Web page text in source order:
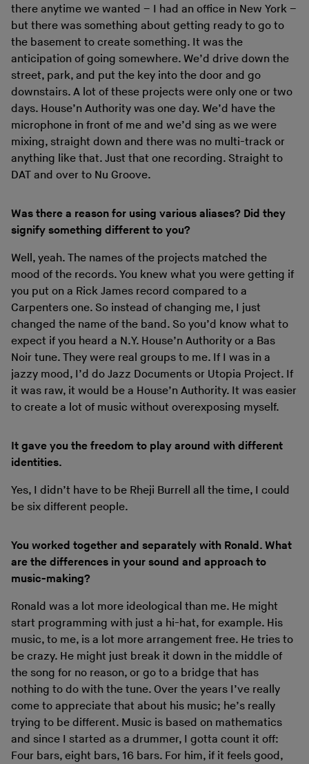
there anytime we wanted – I had an office in New York –
but there was something about getting ready to go to
the basement to create something. It was the
anticipation of going somewhere. We’d drive down the
street, park, and put the key into the door and go
downstairs. A lot of these projects were only one or two
days. House’n Authority was one day. We’d have the
microphone in front of me and we’d sing as we were
mixing, straight down and there was no multi-track or
anything like that. Just that one recording. Straight to
DAT and over to Nu Groove.
Was there a reason for using various aliases? Did they
signify something different to you?
Well, yeah. The names of the projects matched the
mood of the records. You knew what you were getting if
you put on a Rick James record compared to a
Carpenters one. So instead of changing me, I just
changed the name of the band. So you’d know what to
expect if you heard a N.Y. House’n Authority or a Bas
Noir tune. They were real groups to me. If I was in a
jazzy mood, I’d do Jazz Documents or Utopia Project. If
it was raw, it would be a House’n Authority. It was easier
to create a lot of music without overexposing myself.
It gave you the freedom to play around with different
identities.
Yes, I didn’t have to be Rheji Burrell all the time, I could
be six different people.
You worked together and separately with Ronald. What
are the differences in your sound and approach to
music-making?
Ronald was a lot more ideological than me. He might
start programming with just a hi-hat, for example. His
music, to me, is a lot more arrangement free. He tries to
be crazy. He might just break it down in the middle of
the song for no reason, or go to a bridge that has
nothing to do with the tune. Over the years I’ve really
come to appreciate that about his music; he’s really
trying to be different. Music is based on mathematics
and since I started as a drummer, I gotta count it off:
Four bars, eight bars, 16 bars. For him, if it feels good,